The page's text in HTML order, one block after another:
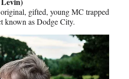
gifted, young MC trapped
known as Dodge City.